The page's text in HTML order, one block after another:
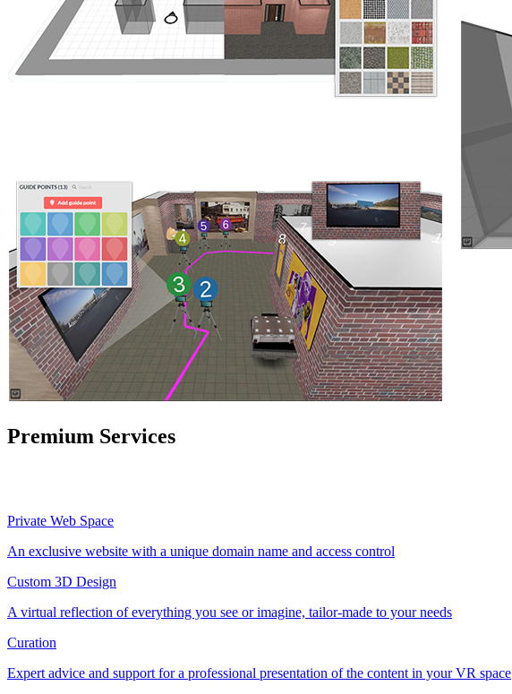
Premium Services
Private Web Space
An exclusive website with a unique domain name and access control
Custom 3D Design
A virtual reflection of everything you see or imagine, tailor-made to your needs
Curation
Expert advice and support for a professional presentation of the content in your VR space